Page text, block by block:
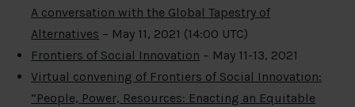
A conversation with the Global Tapestry of
Alternatives – May 11, 2021 (14:00 UTC)
Frontiers of Social Innovation – May 11-13, 2021
Virtual convening of Frontiers of Social Innovation:
“People, Power, Resources: Enacting an Equitable